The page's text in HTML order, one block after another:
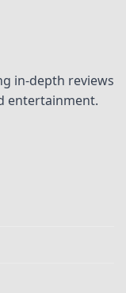
in-depth reviews
entertainment.